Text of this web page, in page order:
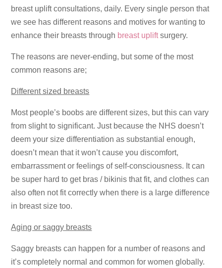
breast uplift consultations, daily. Every single person that
we see has different reasons and motives for wanting to
enhance their breasts through breast upliftsurgery.
The reasons are never-ending, but some of the most
common reasons are;
Different sized breasts
Most people’s boobs are different sizes, but this can vary
from slight to significant. Just because the NHS doesn’t
deem your size differentiation as substantial enough,
doesn’t mean that it won’t cause you discomfort,
embarrassment or feelings of self-consciousness. It can
be super hard to get bras / bikinis that fit, and clothes can
also often not fit correctly when there is a large difference
in breast size too.
Aging or saggy breasts
Saggy breasts can happen for a number of reasons and
it’s completely normal and common for women globally.